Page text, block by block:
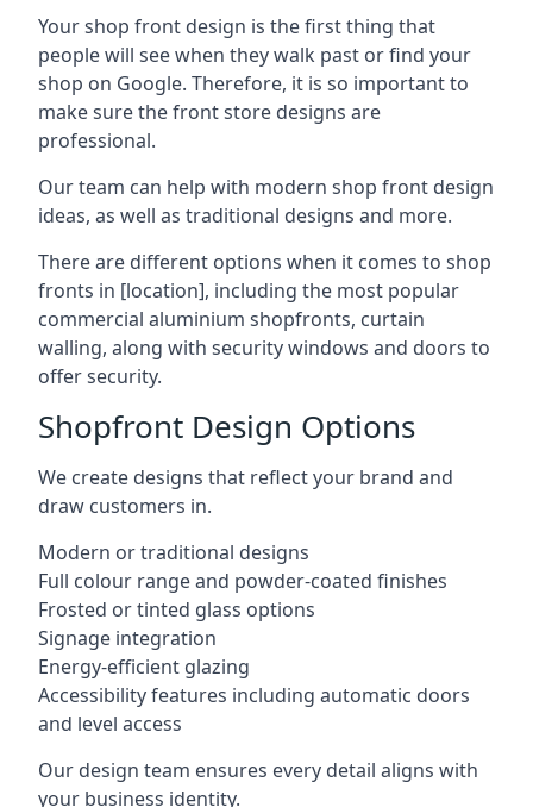
Your shop front design is the first thing that
people will see when they walk past or find your
shop on Google. Therefore, it is so important to
make sure the front store designs are
professional.
Our team can help with modern shop front design
ideas, as well as traditional designs and more.
There are different options when it comes to shop
fronts in [location], including the most popular
commercial aluminium shopfronts, curtain
walling, along with security windows and doors to
offer security.
Shopfront Design Options
We create designs that reflect your brand and
draw customers in.
Modern or traditional designs
Full colour range and powder-coated finishes
Frosted or tinted glass options
Signage integration
Energy-efficient glazing
Accessibility features including automatic doors
and level access
Our design team ensures every detail aligns with
your business identity.